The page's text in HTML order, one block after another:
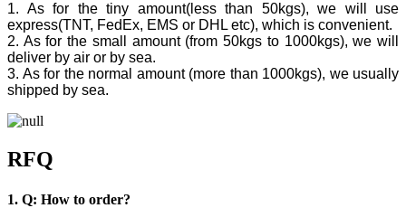
1. As for the tiny amount(less than 50kgs), we will use
express(TNT, FedEx, EMS or DHL etc), which is convenient.
2. As for the small amount (from 50kgs to 1000kgs), we will
deliver by air or by sea.
3. As for the normal amount (more than 1000kgs), we usually
shipped by sea.
RFQ
1. Q: How to order?